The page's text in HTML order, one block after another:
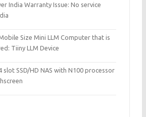
India Warranty Issue: No service
Size Mini LLM Computer that is
Tiiny LLM Device
slot SSD/HD NAS with N100 processor